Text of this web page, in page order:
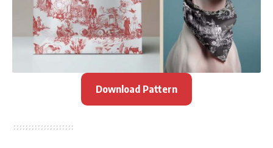
Download Pattern